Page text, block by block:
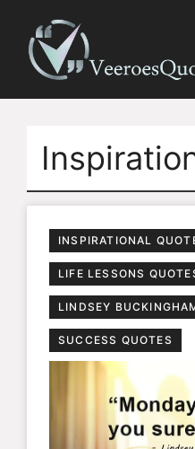
content
INSPIRATIONAL
LIFE LESSONS
LINDSEY
SUCCESS QUOTES